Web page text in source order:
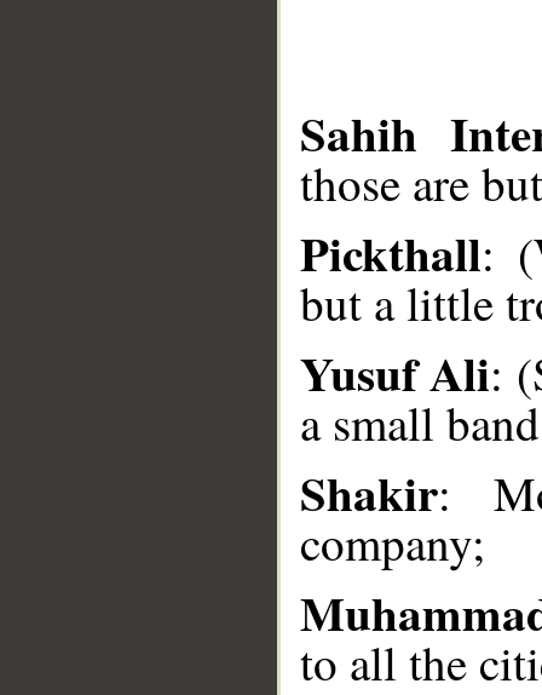
Sahih
those are
Pickthall:
but a little
Yusuf Ali:
a small
Shakir:
company;
to all the